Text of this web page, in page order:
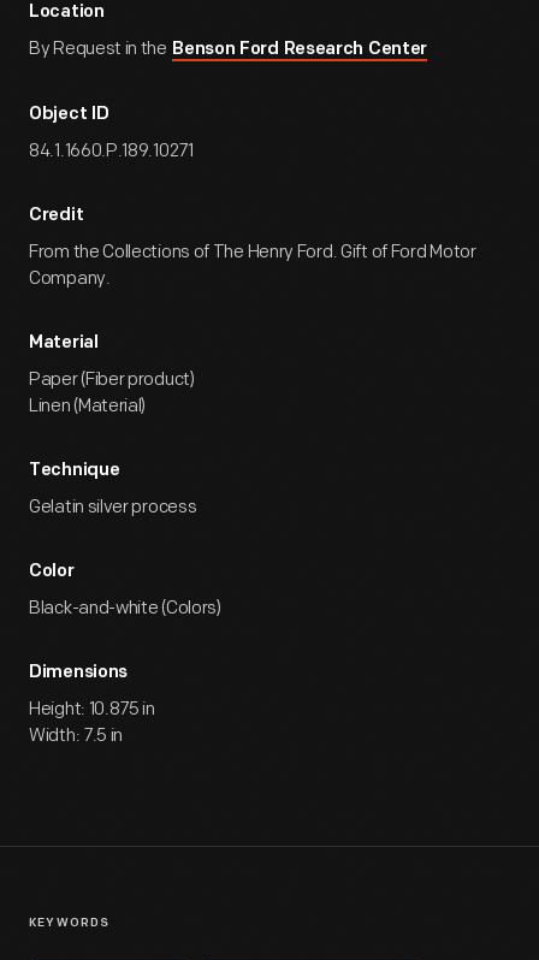
Location
By Request in the Benson Ford Research Center
Object ID
84.1.1660.P.189.10271
Credit
From the Collections of The Henry Ford. Gift of Ford Motor
Company.
Material
Paper (Fiber product)
Linen (Material)
Technique
Gelatin silver process
Color
Black-and-white (Colors)
Dimensions
Height: 10.875 in
Width: 7.5 in
KEYWORDS